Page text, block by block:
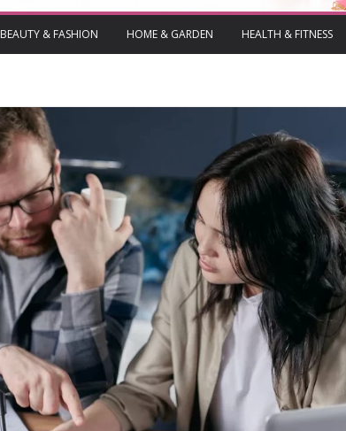
BEAUTY & FASHION HOME & GARDEN HEALTH & FITNESS